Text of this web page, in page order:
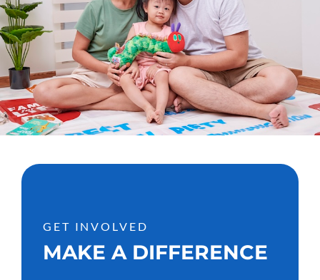
GET INVOLVED
MAKE A DIFFERENCE